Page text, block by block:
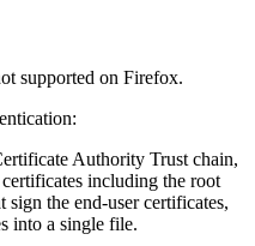
supported on Firefox.
Authority Trust chain,
including the root
sign the end-user certificates,
into a single file.